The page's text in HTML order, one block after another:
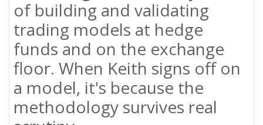
of building and validating
trading models at hedge
funds and on the exchange
floor. When Keith signs off on
a model, it's because the
methodology survives real